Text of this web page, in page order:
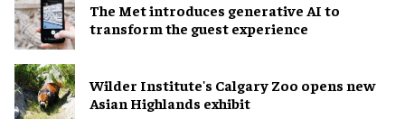
The Met introduces generative AI to
transform the guest experience
Wilder Institute's Calgary Zoo opens new
Asian Highlands exhibit